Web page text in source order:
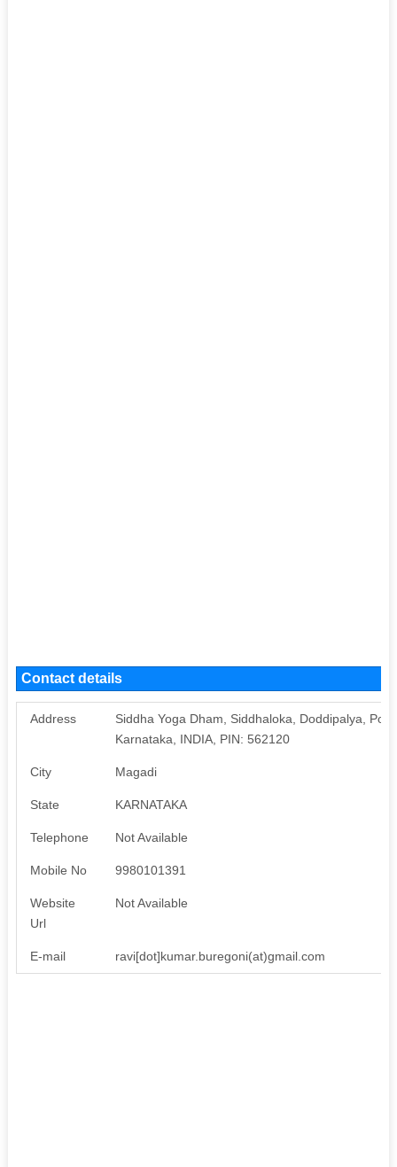
Contact details
Address
Siddha Yoga Dham, Siddhaloka, Doddipalya,
Karnataka, INDIA, PIN: 562120
City Magadi
State KARNATAKA
Telephone Not Available
Mobile No 9980101391
Website
Url
Not Available
E-mail ravi[dot]kumar.buregoni(at)gmail.com